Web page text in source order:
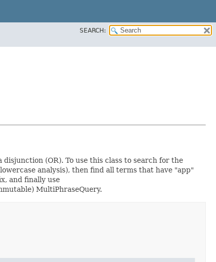
SEARCH:
(OR). To use this class to search for the
analysis), then find all terms that have "app"
and finally use
MultiPhraseQuery.